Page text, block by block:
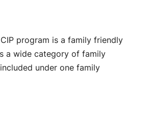
program is a family friendly
a wide category of family
under one family